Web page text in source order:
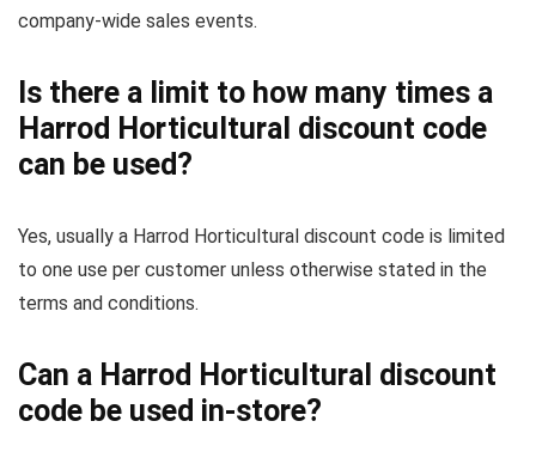
company-wide sales events.
Is there a limit to how many times a
Harrod Horticultural discount code
can be used?
Yes, usually a Harrod Horticultural discount code is limited
to one use per customer unless otherwise stated in the
terms and conditions.
Can a Harrod Horticultural discount
code be used in-store?